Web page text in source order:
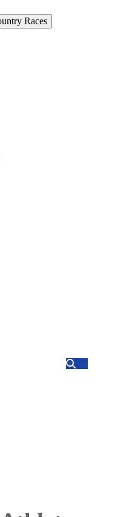
Races
Search